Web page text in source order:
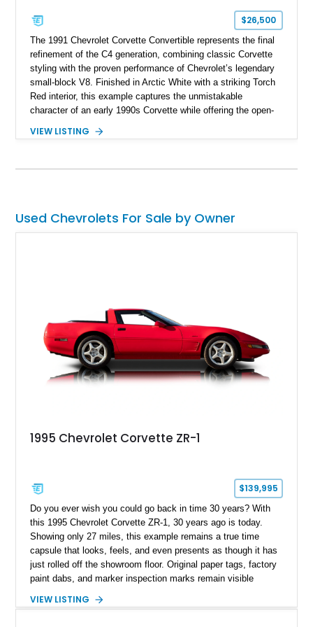
$26,500
The 1991 Chevrolet Corvette Convertible represents the final
refinement of the C4 generation, combining classic Corvette
styling with the proven performance of Chevrolet’s legendary
small-block V8. Finished in Arctic White with a striking Torch
Red interior, this example captures the unmistakable
character of an early 1990s Corvette while offering the open-
fuel-injected 5.7L L98 V8 and paired with a 6-speed manual
experience enthusiasts appreciate from a lightweight, front-
VIEW LISTING
Used Chevrolets For Sale by Owner
1995 Chevrolet Corvette ZR-1
$139,995
Do you ever wish you could go back in time 30 years? With
this 1995 Chevrolet Corvette ZR-1, 30 years ago is today.
Showing only 27 miles, this example remains a true time
capsule that looks, feels, and even presents as though it has
just rolled off the showroom floor. Original paper tags, factory
paint dabs, and marker inspection marks remain visible
authenticity of what may be one of the most original and
VIEW LISTING